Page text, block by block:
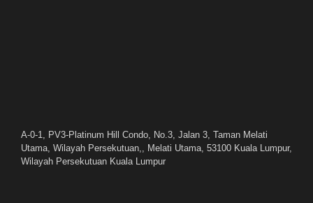
A-0-1, PV3-Platinum Hill Condo, No.3, Jalan 3, Taman Melati
Utama, Wilayah Persekutuan,, Melati Utama, 53100 Kuala Lumpur,
Wilayah Persekutuan Kuala Lumpur